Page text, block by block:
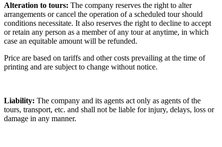
Alteration to tours: The company reserves the right to alter
arrangements or cancel the operation of a scheduled tour should
conditions necessitate. It also reserves the right to decline to accept
or retain any person as a member of any tour at anytime, in which
case an equitable amount will be refunded.
Price are based on tariffs and other costs prevailing at the time of
printing and are subject to change without notice.
Liability: The company and its agents act only as agents of the
tours, transport, etc. and shall not be liable for injury, delays, loss or
damage in any manner.